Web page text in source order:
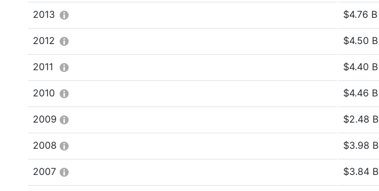
2013 $4.76 B
2012 $4.50 B
2011 $4.40 B
2010 $4.46 B
2009 $2.48 B
2008 $3.98 B
2007 $3.84 B